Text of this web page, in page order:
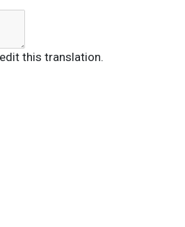
this translation.